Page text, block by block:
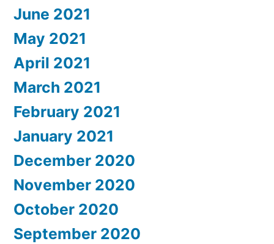
June 2021
May 2021
April 2021
March 2021
February 2021
January 2021
December 2020
November 2020
October 2020
September 2020